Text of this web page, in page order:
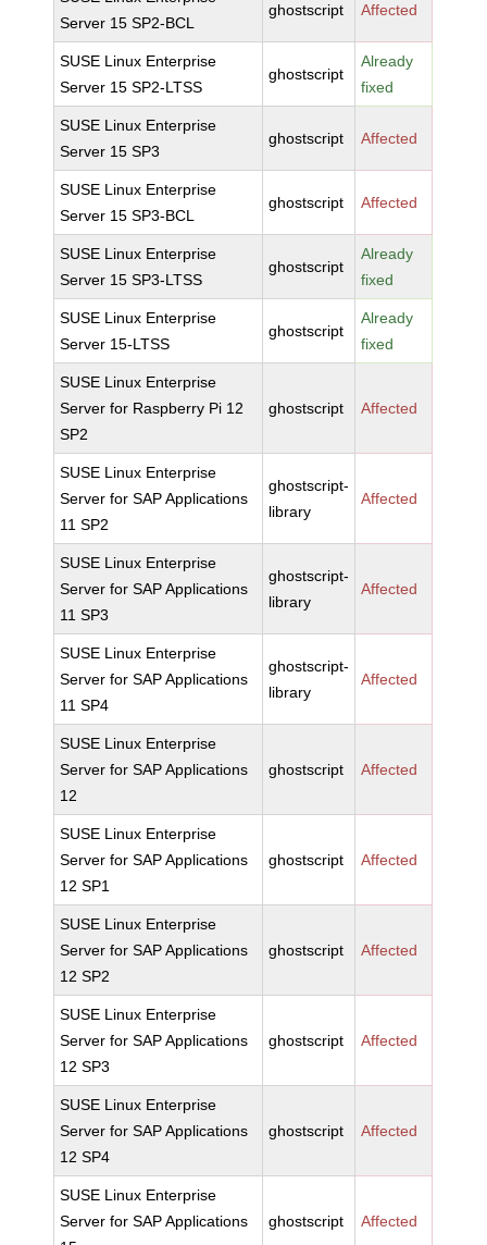
Server 15 SP2-BCL
ghostscript Affected
SUSE Linux Enterprise
Server 15 SP2-LTSS
ghostscript
Already
fixed
SUSE Linux Enterprise
Server 15 SP3
ghostscript Affected
SUSE Linux Enterprise
Server 15 SP3-BCL
ghostscript Affected
SUSE Linux Enterprise
Server 15 SP3-LTSS
ghostscript
Already
fixed
SUSE Linux Enterprise
Server 15-LTSS
ghostscript
Already
fixed
SUSE Linux Enterprise
Server for Raspberry Pi 12
SP2
ghostscript Affected
SUSE Linux Enterprise
Server for SAP Applications
11 SP2
ghostscript-
library
Affected
SUSE Linux Enterprise
Server for SAP Applications
11 SP3
ghostscript-
library
Affected
SUSE Linux Enterprise
Server for SAP Applications
11 SP4
ghostscript-
library
Affected
SUSE Linux Enterprise
Server for SAP Applications
12
ghostscript Affected
SUSE Linux Enterprise
Server for SAP Applications
12 SP1
ghostscript Affected
SUSE Linux Enterprise
Server for SAP Applications
12 SP2
ghostscript Affected
SUSE Linux Enterprise
Server for SAP Applications
12 SP3
ghostscript Affected
SUSE Linux Enterprise
Server for SAP Applications
12 SP4
ghostscript Affected
SUSE Linux Enterprise
Server for SAP Applications
ghostscript Affected